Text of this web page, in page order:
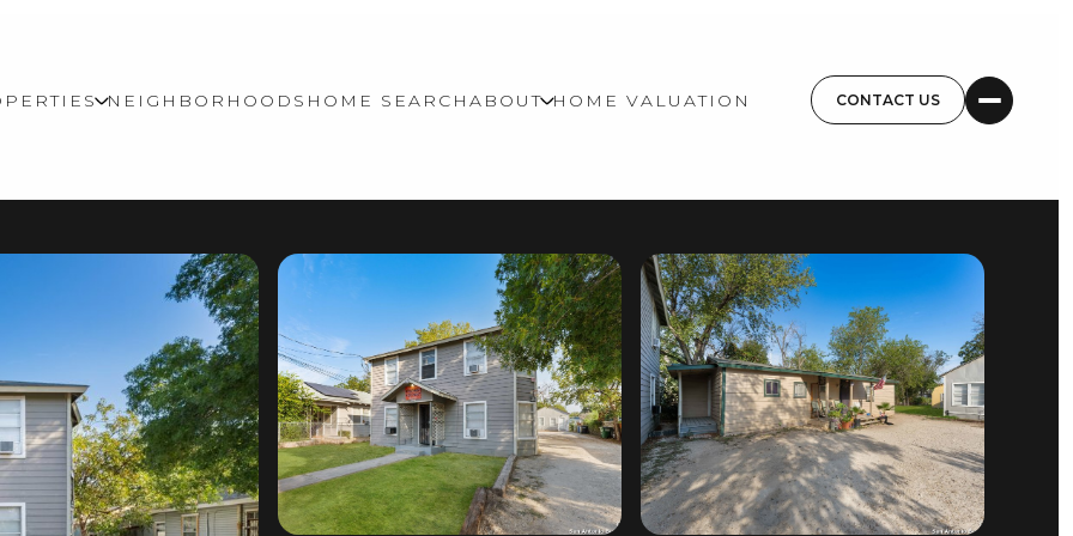
NEIGHBORHOODS HOME SEARCHABOUT HOME VALUATION CONTACT US